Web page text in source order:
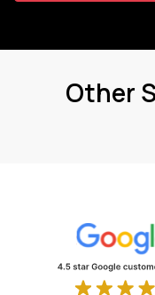
Other